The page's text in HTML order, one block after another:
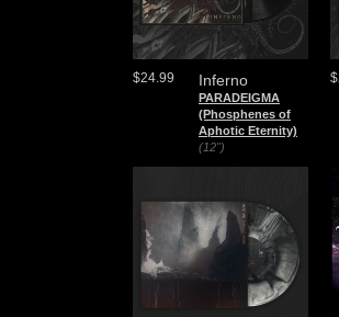
Inferno
PARADEIGMA
(Phosphenes of
Aphotic Eternity)
(12")
$24.99